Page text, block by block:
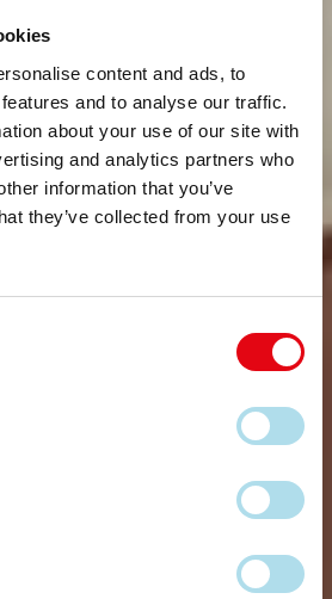
content and ads, to
and to analyse our traffic.
about your use of our site with
and analytics partners who
information that you’ve
they’ve collected from your use